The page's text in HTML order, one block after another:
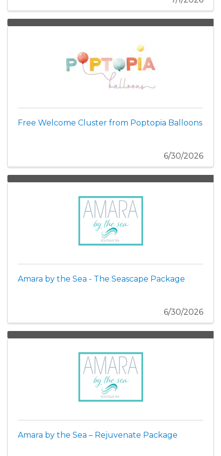
Free Welcome Cluster from Poptopia Balloons
6/30/2026
Amara by the Sea - The Seascape Package
6/30/2026
Amara by the Sea – Rejuvenate Package